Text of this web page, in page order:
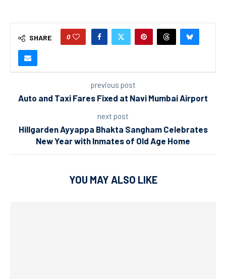
SHARE 0
previous post
Auto and Taxi Fares Fixed at Navi Mumbai Airport
next post
Hillgarden Ayyappa Bhakta Sangham Celebrates
New Year with Inmates of Old Age Home
YOU MAY ALSO LIKE